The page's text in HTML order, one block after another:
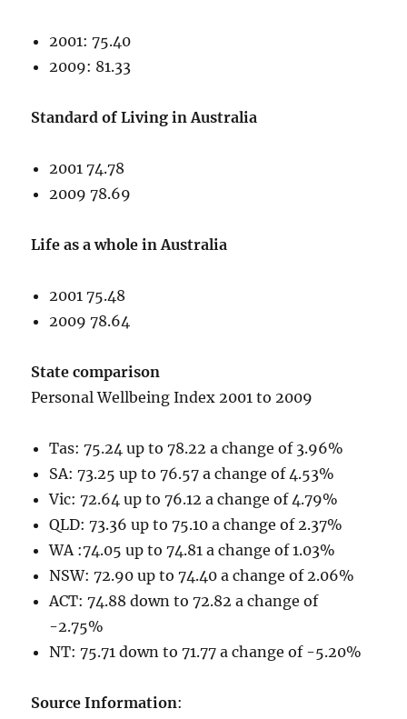
2001: 75.40
2009: 81.33
Standard of Living in Australia
2001 74.78
2009 78.69
Life as a whole in Australia
2001 75.48
2009 78.64
State comparison
Personal Wellbeing Index 2001 to 2009
Tas: 75.24 up to 78.22 a change of 3.96%
SA: 73.25 up to 76.57 a change of 4.53%
Vic: 72.64 up to 76.12 a change of 4.79%
QLD: 73.36 up to 75.10 a change of 2.37%
WA :74.05 up to 74.81 a change of 1.03%
NSW: 72.90 up to 74.40 a change of 2.06%
ACT: 74.88 down to 72.82 a change of
-2.75%
NT: 75.71 down to 71.77 a change of -5.20%
Source Information: